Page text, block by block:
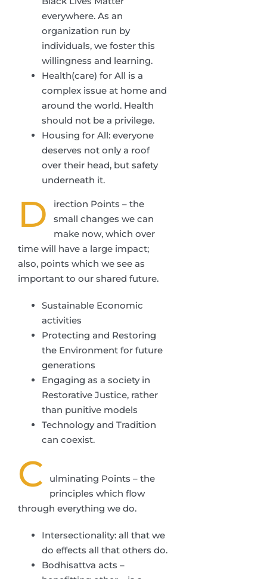
everywhere. As an
organization run by
individuals, we foster this
willingness and learning.
Health(care) for All is a
complex issue at home and
around the world. Health
should not be a privilege.
Housing for All: everyone
deserves not only a roof
over their head, but safety
underneath it.
D
irection Points – the
small changes we can
make now, which over
time will have a large impact;
also, points which we see as
important to our shared future.
Sustainable Economic
activities
Protecting and Restoring
the Environment for future
generations
Engaging as a society in
Restorative Justice, rather
than punitive models
Technology and Tradition
can coexist.
C
ulminating Points – the
principles which flow
through everything we do.
Intersectionality: all that we
do effects all that others do.
Bodhisattva acts –